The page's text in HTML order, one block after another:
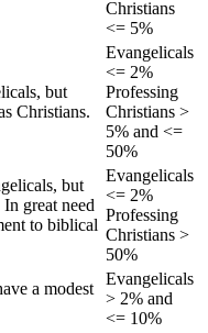
Christians
<= 5%
but
Christians.
Evangelicals
<= 2%
Professing
Christians >
5% and <=
50%
but
great need
to biblical
Evangelicals
<= 2%
Professing
Christians >
50%
a modest
Evangelicals
> 2% and
<= 10%